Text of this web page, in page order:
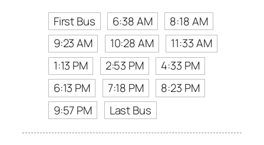
First Bus
6:38 AM
8:18 AM
9:23 AM
10:28 AM
11:33 AM
1:13 PM
2:53 PM
4:33 PM
6:13 PM
7:18 PM
8:23 PM
9:57 PM
Last Bus